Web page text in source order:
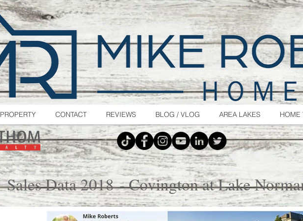
PROPERTY CONTACT REVIEWS BLOG / VLOG AREA LAKES HOME
Sales Data 2018 - Covington at Lake